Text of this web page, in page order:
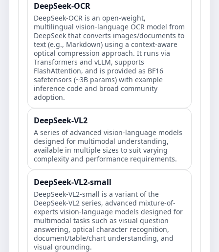
DeepSeek-OCR
DeepSeek-OCR is an open-weight,
multilingual vision-language OCR model from
DeepSeek that converts images/documents to
text (e.g., Markdown) using a context-aware
optical compression approach. It runs via
Transformers and vLLM, supports
FlashAttention, and is provided as BF16
safetensors (~3B params) with example
inference code and broad community
adoption.
DeepSeek-VL2
A series of advanced vision-language models
designed for multimodal understanding,
available in multiple sizes to suit varying
complexity and performance requirements.
DeepSeek-VL2-small
DeepSeek-VL2-small is a variant of the
DeepSeek-VL2 series, advanced mixture-of-
experts vision-language models designed for
multimodal tasks such as visual question
answering, optical character recognition,
document/table/chart understanding, and
visual grounding.